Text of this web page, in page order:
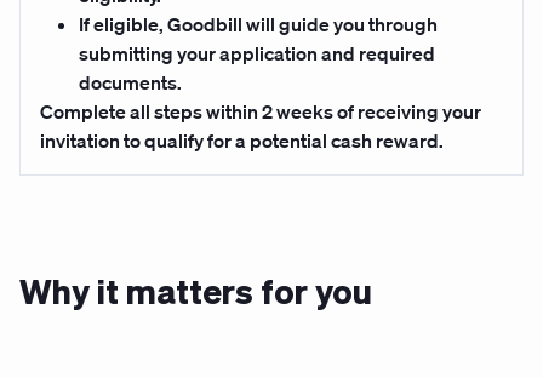
If eligible, Goodbill will guide you through
submitting your application and required
documents.
Complete all stepswithin 2 weeksof receiving your
invitation to qualify for a potential cash reward.
Why it matters for you